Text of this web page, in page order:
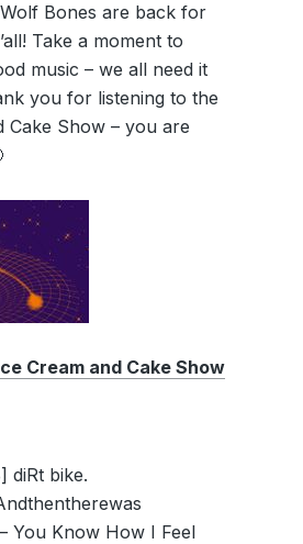
Bones are back for
Take a moment to
music – we all need it
you for listening to the
Cake Show – you are
Cream and Cake Show
diRt bike.
You Know How I Feel